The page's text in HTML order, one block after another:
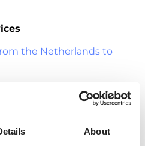
About
the Netherlands to
lane, you can also
ship
in terms of the number